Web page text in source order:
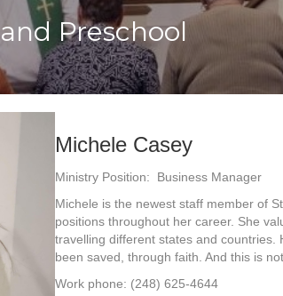
Preschool
Michele Casey
Ministry Position: Business Manager
Michele is the newest staff member of
positions throughout her career. She
travelling different states and countries.
been saved, through faith. And this is
Work phone: (248) 625-4644